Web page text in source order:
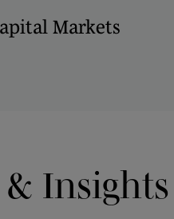
Markets
& Insights